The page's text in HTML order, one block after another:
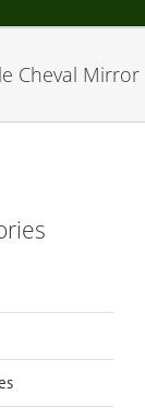
Cheval Mirror